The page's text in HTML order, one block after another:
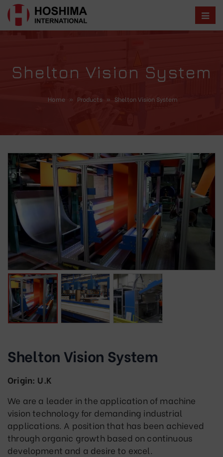
Shelton Vision System
Home » Products » Shelton Vision System
Shelton Vision System
Origin: U.K
We are a leader in the application of machine
vision technology for demanding industrial
applications. A position that has been achieved
through organic growth based on continuous
development and a desire to excel.